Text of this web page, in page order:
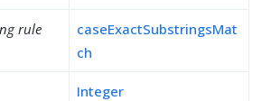
rule
caseExactSubstringsMat
ch
Integer